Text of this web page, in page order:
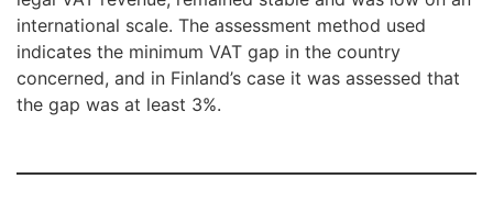
international scale. The assessment method used
indicates the minimum VAT gap in the country
concerned, and in Finland’s case it was assessed that
the gap was at least 3%.